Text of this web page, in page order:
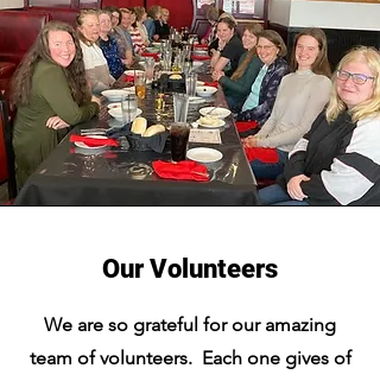
Our Volunteers
We are so grateful for our amazing
team of volunteers. Each one gives of